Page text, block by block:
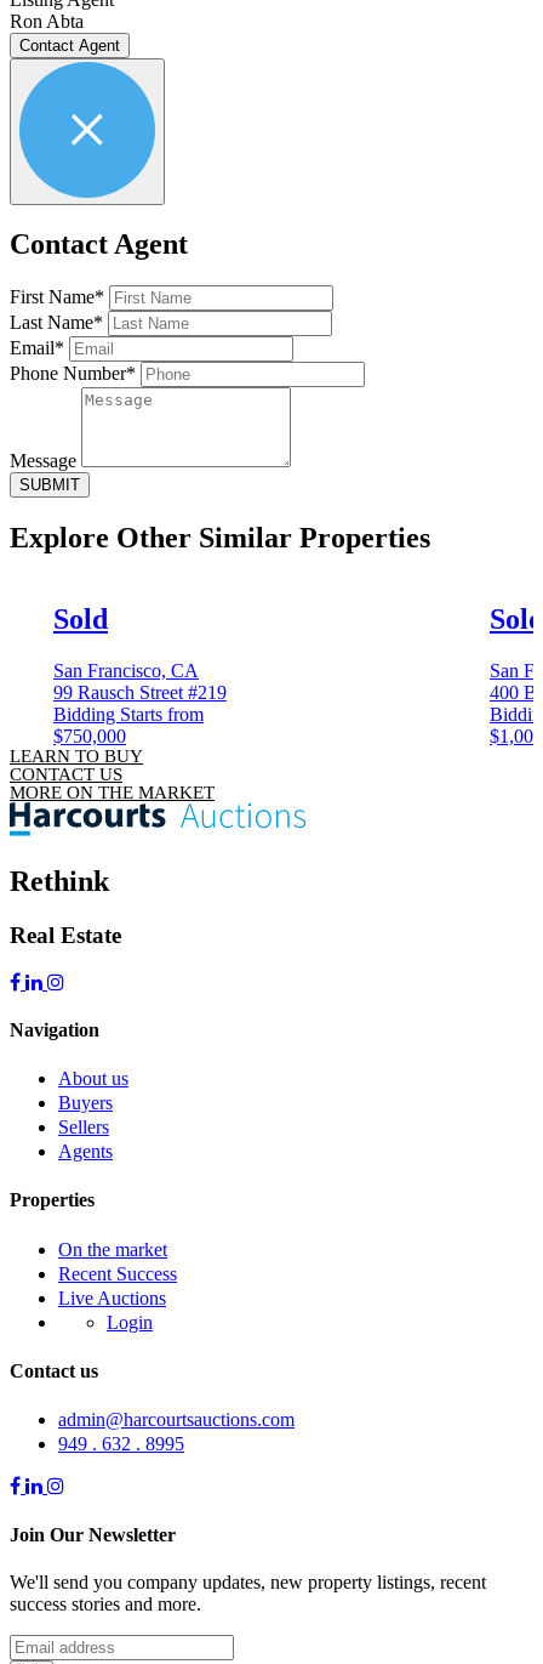
Ron Abta
Contact Agent
Contact Agent
First Name*
Last Name*
Email*
Phone Number*
Message
SUBMIT
Explore Other Similar Properties
Sold
San Francisco, CA
99 Rausch Street #219
Bidding Starts from
$750,000
Sold
San
400
LEARN TO BUY
CONTACT US
MORE ON THE MARKET
Rethink
Real Estate
Navigation
About us
Buyers
Sellers
Agents
Properties
On the market
Recent Success
Live Auctions
Login
Contact us
admin@harcourtsauctions.com
949 . 632 . 8995
Join Our Newsletter
We'll send you company updates, new property listings, recent
success stories and more.